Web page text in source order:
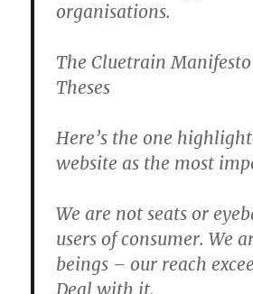
organisations.
The Cluetrain
Theses
Here’s the one
website as the most
We are not seats or
users of consumer. We
beings – our reach
Deal with it.